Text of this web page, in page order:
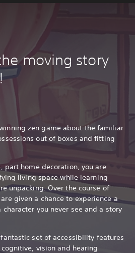
moving story
zen game about the familiar
out of boxes and fitting
part home decoration, you are
living space while learning
unpacking. Over the course of
given a chance to experience a
you never see and a story
set of accessibility features
vision and hearing